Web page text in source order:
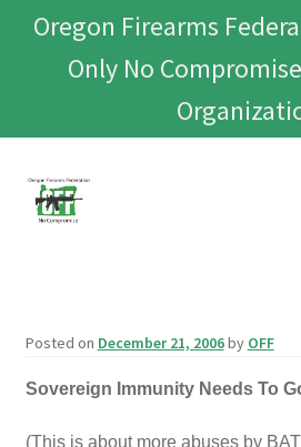
Oregon Firearms
Only No
Skip
to
Skip
to
Posted on December 21, 2006by OFF
Sovereign Immunity Needs To
(This is about more abuses by